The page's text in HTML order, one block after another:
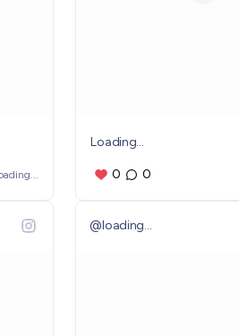
Loading...
0 0
@loading...